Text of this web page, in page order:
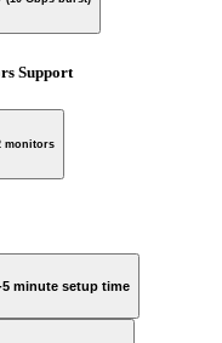
Support
monitors
5 minute setup time